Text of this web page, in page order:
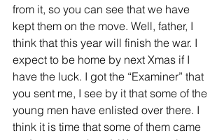
from it, so you can see that we have
kept them on the move. Well, father, I
think that this year will finish the war. I
expect to be home by next Xmas if I
have the luck. I got the “Examiner” that
you sent me, I see by it that some of the
young men have enlisted over there. I
think it is time that some of them came